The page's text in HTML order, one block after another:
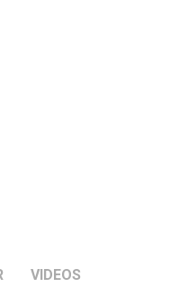
VIDEOS